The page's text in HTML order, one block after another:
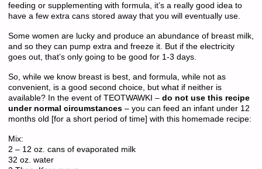
feeding or supplementing with formula, it’s a really good idea to
have a few extra cans stored away that you will eventually use.
Some women are lucky and produce an abundance of breast milk,
and so they can pump extra and freeze it. But if the electricity
goes out, that’s only going to be good for 1-3 days.
So, while we know breast is best, and formula, while not as
convenient, is a good second choice, but what if neither is
available? In the event of TEOTWAWKI – do not use this recipe
under normal circumstances– you can feed an infant under 12
months old [for a short period of time] with this homemade recipe:
Mix:
2 – 12 oz. cans of evaporated milk
32 oz. water